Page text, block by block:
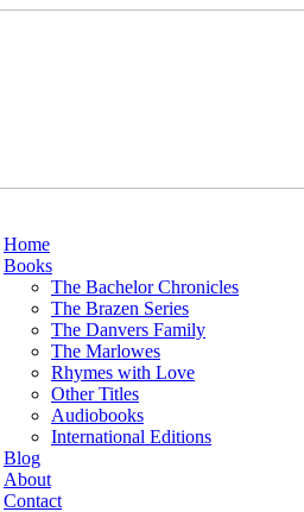
Home
Books
The Bachelor Chronicles
The Brazen Series
The Danvers Family
The Marlowes
Rhymes with Love
Other Titles
Audiobooks
International Editions
Blog
About
Contact